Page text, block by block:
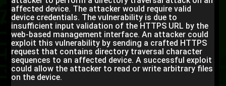
affected device. The attacker would require valid
device credentials. The vulnerability is due to
insufficient input validation of the HTTPS URL by the
web-based management interface. An attacker could
exploit this vulnerability by sending a crafted HTTPS
request that contains directory traversal character
sequences to an affected device. A successful exploit
could allow the attacker to read or write arbitrary files
on the device.